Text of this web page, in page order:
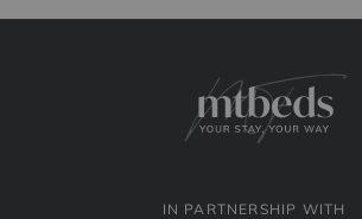
IN PARTNERSHIP WITH